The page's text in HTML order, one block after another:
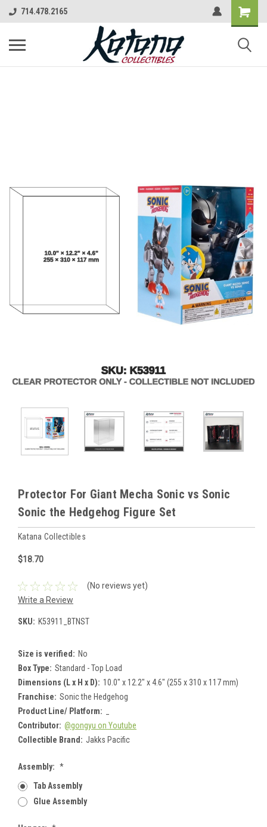
714.478.2165
Protector For Giant Mecha Sonic vs Sonic
Sonic the Hedgehog Figure Set
Katana Collectibles
$18.70
(No reviews yet)
Write a Review
SKU: K53911_BTNST
Size is verified: No
Box Type: Standard - Top Load
Dimensions (L x H x D): 10.0" x 12.2" x 4.6" (255 x 310 x 117 mm)
Franchise: Sonic the Hedgehog
Product Line/ Platform:
Contributor: @gongyu on Youtube
Collectible Brand: Jakks Pacific
Assembly: *
Tab Assembly
Glue Assembly